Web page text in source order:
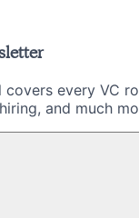
covers every VC
and much